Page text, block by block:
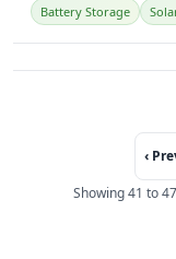
Battery Storage
‹
Showing 41 to